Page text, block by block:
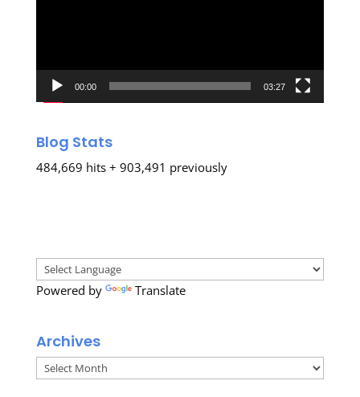
00:00 03:27
Blog Stats
484,669 hits + 903,491 previously
Powered by Translate
Archives
Archives